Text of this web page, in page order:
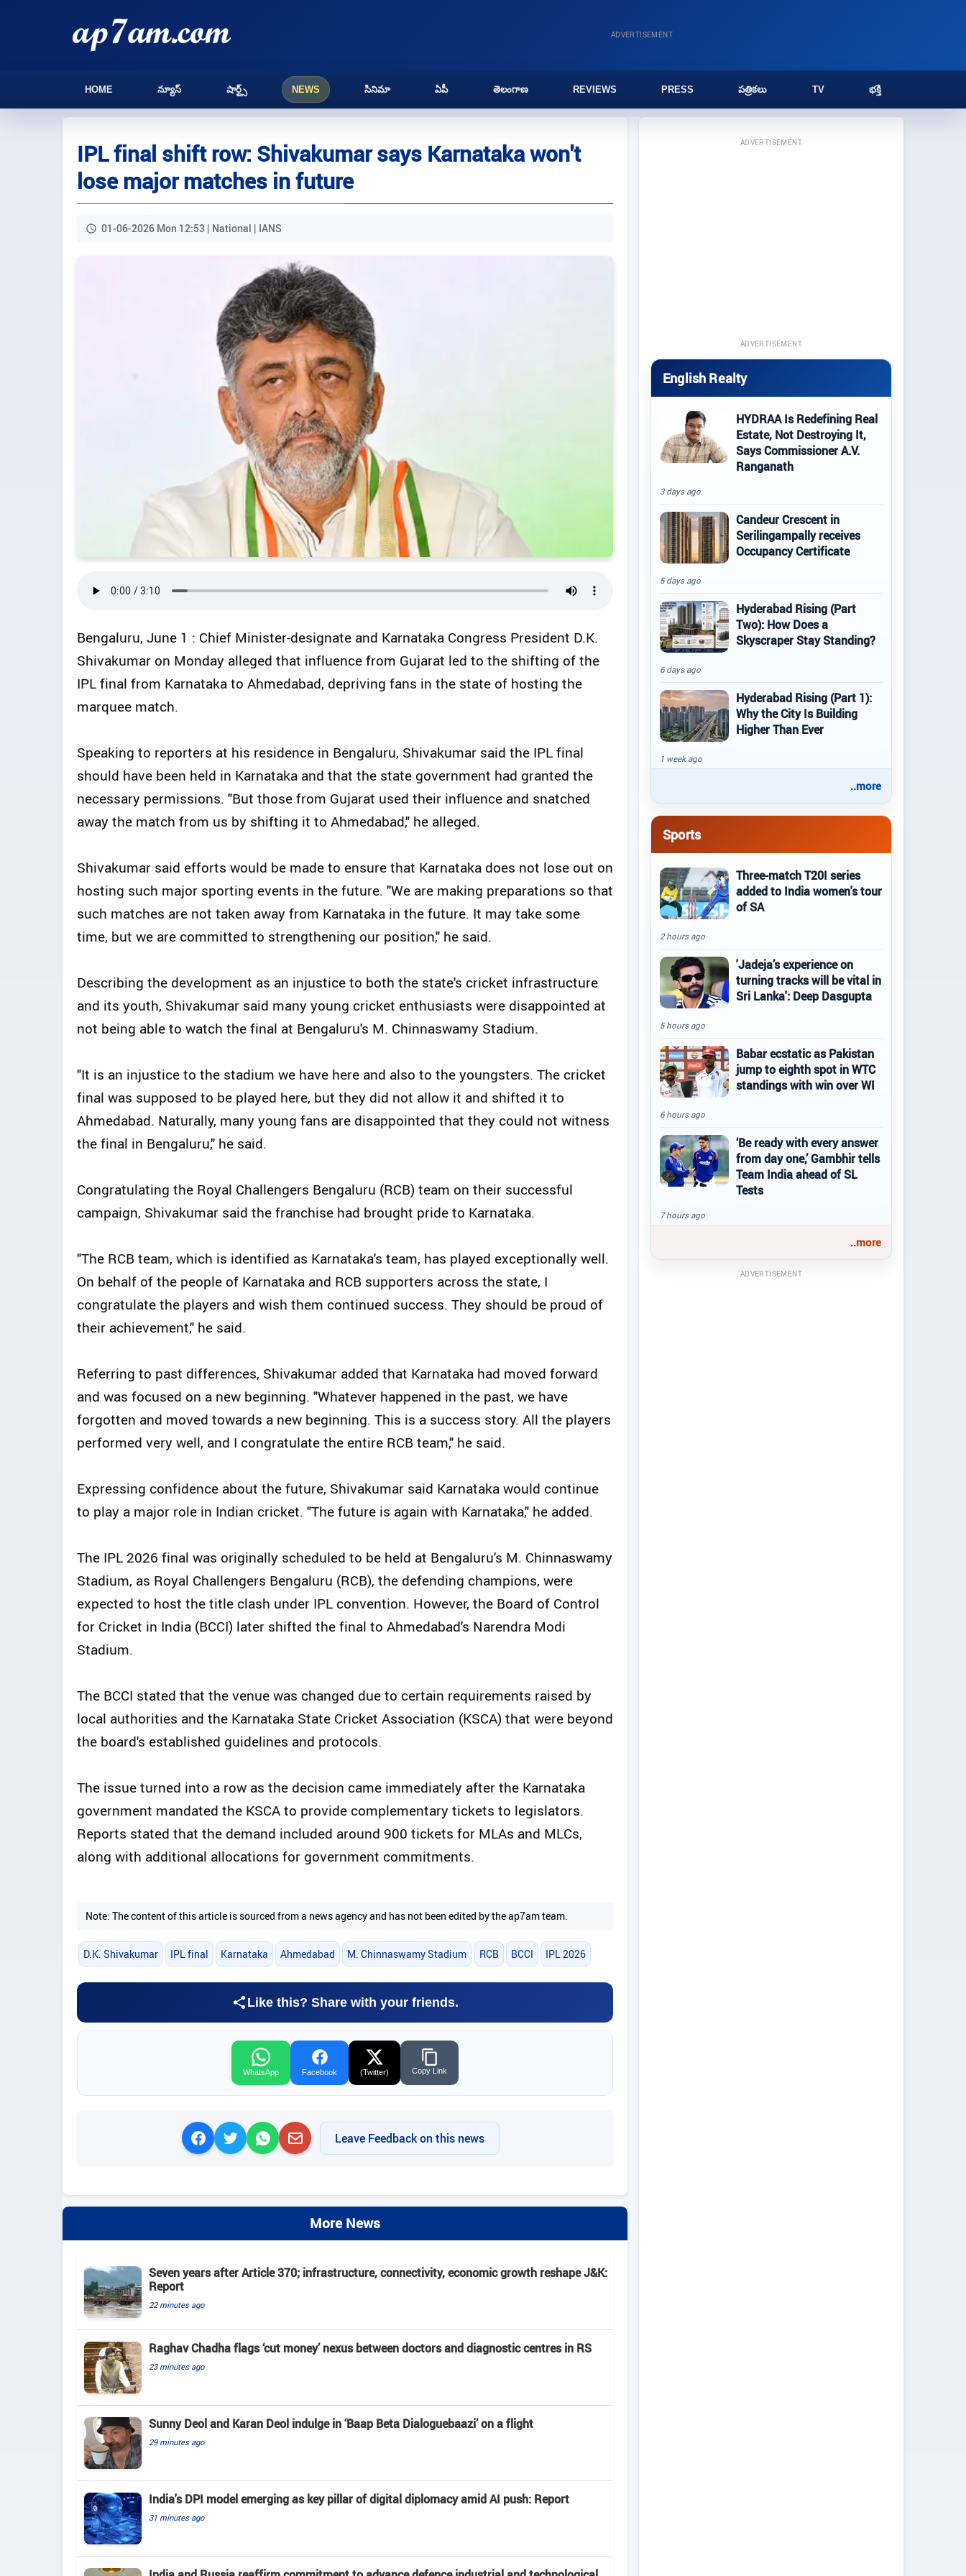
ADVERTISEMENT
HOME న్యూస్ షార్ట్స్ NEWS సినిమా ఏపీ తెలంగాణ REVIEWS PRESS పత్రికలు TV భక్తి
IPL final shift row: Shivakumar says Karnataka won't
lose major matches in future
01-06-2026 Mon 12:53 | National | IANS
Bengaluru, June 1 : Chief Minister-designate and Karnataka Congress President D.K.
Shivakumar on Monday alleged that influence from Gujarat led to the shifting of the
IPL final from Karnataka to Ahmedabad, depriving fans in the state of hosting the
marquee match.
Speaking to reporters at his residence in Bengaluru, Shivakumar said the IPL final
should have been held in Karnataka and that the state government had granted the
necessary permissions. "But those from Gujarat used their influence and snatched
away the match from us by shifting it to Ahmedabad," he alleged.
Shivakumar said efforts would be made to ensure that Karnataka does not lose out on
hosting such major sporting events in the future. "We are making preparations so that
such matches are not taken away from Karnataka in the future. It may take some
time, but we are committed to strengthening our position," he said.
Describing the development as an injustice to both the state's cricket infrastructure
and its youth, Shivakumar said many young cricket enthusiasts were disappointed at
not being able to watch the final at Bengaluru's M. Chinnaswamy Stadium.
"It is an injustice to the stadium we have here and also to the youngsters. The cricket
final was supposed to be played here, but they did not allow it and shifted it to
Ahmedabad. Naturally, many young fans are disappointed that they could not witness
the final in Bengaluru," he said.
Congratulating the Royal Challengers Bengaluru (RCB) team on their successful
campaign, Shivakumar said the franchise had brought pride to Karnataka.
"The RCB team, which is identified as Karnataka's team, has played exceptionally well.
On behalf of the people of Karnataka and RCB supporters across the state, I
congratulate the players and wish them continued success. They should be proud of
their achievement," he said.
Referring to past differences, Shivakumar added that Karnataka had moved forward
and was focused on a new beginning. "Whatever happened in the past, we have
forgotten and moved towards a new beginning. This is a success story. All the players
performed very well, and I congratulate the entire RCB team," he said.
Expressing confidence about the future, Shivakumar said Karnataka would continue
to play a major role in Indian cricket. "The future is again with Karnataka," he added.
The IPL 2026 final was originally scheduled to be held at Bengaluru's M. Chinnaswamy
Stadium, as Royal Challengers Bengaluru (RCB), the defending champions, were
expected to host the title clash under IPL convention. However, the Board of Control
for Cricket in India (BCCI) later shifted the final to Ahmedabad's Narendra Modi
Stadium.
The BCCI stated that the venue was changed due to certain requirements raised by
local authorities and the Karnataka State Cricket Association (KSCA) that were beyond
the board's established guidelines and protocols.
The issue turned into a row as the decision came immediately after the Karnataka
government mandated the KSCA to provide complementary tickets to legislators.
Reports stated that the demand included around 900 tickets for MLAs and MLCs,
along with additional allocations for government commitments.
Note: The content of this article is sourced from a news agency and has not been edited by the ap7am team.
D.K. Shivakumar IPL final Karnataka Ahmedabad M. Chinnaswamy Stadium RCB BCCI IPL 2026
Like this? Share with your friends.
WhatsApp Facebook (Twitter) Copy Link
Leave Feedback on this news
More News
Seven years after Article 370; infrastructure, connectivity, economic growth reshape J&K:
Report
22 minutes ago
Raghav Chadha flags ‘cut money’ nexus between doctors and diagnostic centres in RS
23 minutes ago
Sunny Deol and Karan Deol indulge in ‘Baap Beta Dialoguebaazi’ on a flight
29 minutes ago
India's DPI model emerging as key pillar of digital diplomacy amid AI push: Report
31 minutes ago
ADVERTISEMENT
ADVERTISEMENT
English Realty
HYDRAA Is Redefining Real
Estate, Not Destroying It,
Says Commissioner A.V.
Ranganath
3 days ago
Candeur Crescent in
Serilingampally receives
Occupancy Certificate
5 days ago
Hyderabad Rising (Part
Two): How Does a
Skyscraper Stay Standing?
6 days ago
Hyderabad Rising (Part 1):
Why the City Is Building
Higher Than Ever
1 week ago
..more
Sports
Three-match T20I series
added to India women's tour
of SA
2 hours ago
'Jadeja’s experience on
turning tracks will be vital in
Sri Lanka': Deep Dasgupta
5 hours ago
Babar ecstatic as Pakistan
jump to eighth spot in WTC
standings with win over WI
6 hours ago
‘Be ready with every answer
from day one,’ Gambhir tells
Team India ahead of SL
Tests
7 hours ago
..more
ADVERTISEMENT